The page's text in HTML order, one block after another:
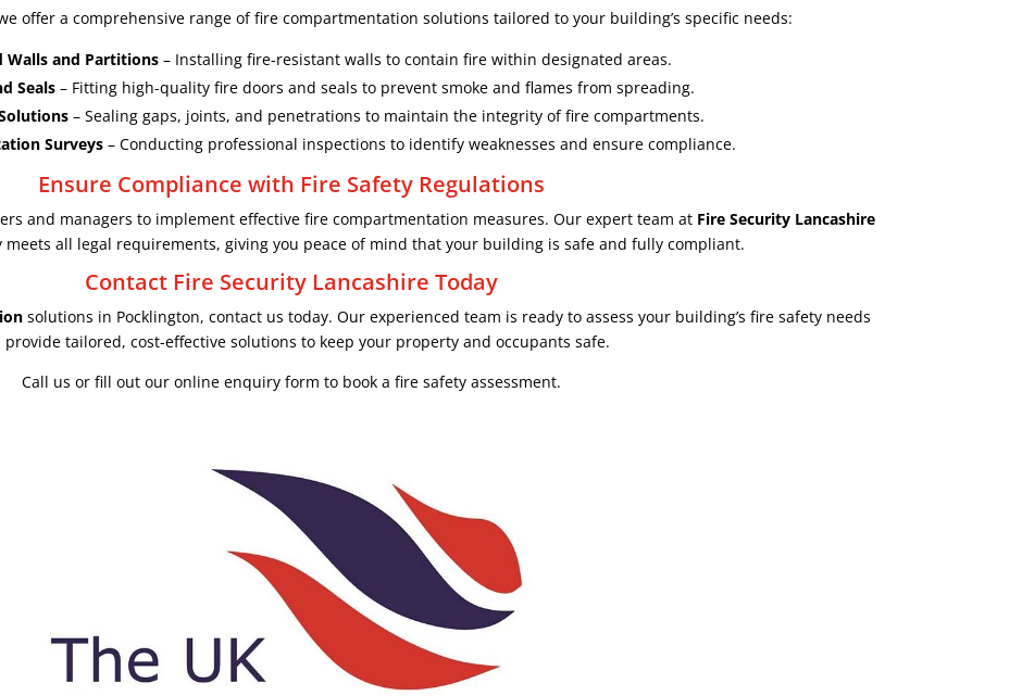
offer a comprehensive range of fire compartmentation solutions tailored to your building’s specific needs:
Walls and Partitions – Installing fire-resistant walls to contain fire within designated areas.
Seals – Fitting high-quality fire doors and seals to prevent smoke and flames from spreading.
– Sealing gaps, joints, and penetrations to maintain the integrity of fire compartments.
Surveys – Conducting professional inspections to identify weaknesses and ensure compliance.
Ensure Compliance with Fire Safety Regulations
and managers to implement effective fire compartmentation measures. Our expert team at Fire Security Lancashire
all legal requirements, giving you peace of mind that your building is safe and fully compliant.
Contact Fire Security Lancashire Today
solutions in Pocklington, contact us today. Our experienced team is ready to assess your building’s fire safety needs
provide tailored, cost-effective solutions to keep your property and occupants safe.
Call us or fill out our online enquiry form to book a fire safety assessment.